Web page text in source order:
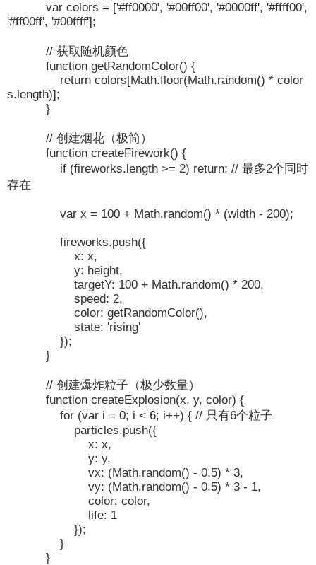
var colors = ['#ff0000', '#00ff00', '#0000ff', '#ffff00',
'#ff00ff', '#00ffff'];
// 获取随机颜色
function getRandomColor() {
return colors[Math.floor(Math.random() * color
s.length)];
}
// 创建烟花（极简）
function createFirework() {
if (fireworks.length >= 2) return; // 最多2个同时
存在
var x = 100 + Math.random() * (width - 200);
fireworks.push({
x: x,
y: height,
targetY: 100 + Math.random() * 200,
speed: 2,
color: getRandomColor(),
state: 'rising'
});
}
// 创建爆炸粒子（极少数量）
function createExplosion(x, y, color) {
for (var i = 0; i < 6; i++) { // 只有6个粒子
particles.push({
x: x,
y: y,
vx: (Math.random() - 0.5) * 3,
vy: (Math.random() - 0.5) * 3 - 1,
color: color,
life: 1
});
}
}